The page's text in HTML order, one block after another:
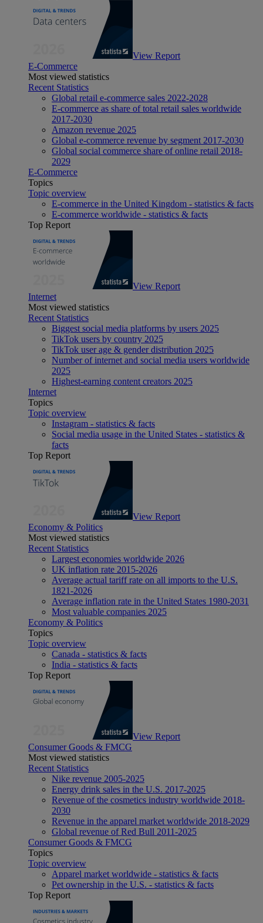
View Report
E-Commerce
Most viewed statistics
Recent Statistics
Global retail e-commerce sales 2022-2028
E-commerce as share of total retail sales worldwide
2017-2030
Amazon revenue 2025
Global e-commerce revenue by segment 2017-2030
Global social commerce share of online retail 2018-
2029
E-Commerce
Topics
Topic overview
E-commerce in the United Kingdom - statistics & facts
E-commerce worldwide - statistics & facts
Top Report
View Report
Internet
Most viewed statistics
Recent Statistics
Biggest social media platforms by users 2025
TikTok users by country 2025
TikTok user age & gender distribution 2025
Number of internet and social media users worldwide
2025
Highest-earning content creators 2025
Internet
Topics
Topic overview
Instagram - statistics & facts
Social media usage in the United States - statistics &
facts
Top Report
View Report
Economy & Politics
Most viewed statistics
Recent Statistics
Largest economies worldwide 2026
UK inflation rate 2015-2026
Average actual tariff rate on all imports to the U.S.
1821-2026
Average inflation rate in the United States 1980-2031
Most valuable companies 2025
Economy & Politics
Topics
Topic overview
Canada - statistics & facts
India - statistics & facts
Top Report
View Report
Consumer Goods & FMCG
Most viewed statistics
Recent Statistics
Nike revenue 2005-2025
Energy drink sales in the U.S. 2017-2025
Revenue of the cosmetics industry worldwide 2018-
2030
Revenue in the apparel market worldwide 2018-2029
Global revenue of Red Bull 2011-2025
Consumer Goods & FMCG
Topics
Topic overview
Apparel market worldwide - statistics & facts
Pet ownership in the U.S. - statistics & facts
Top Report